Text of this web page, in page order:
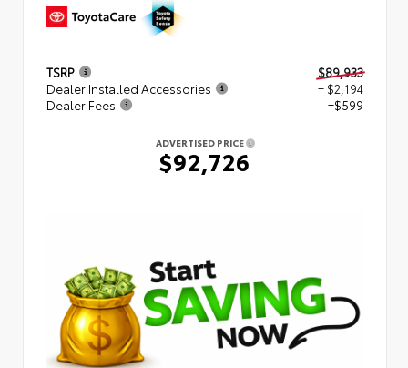
TSRP
$89,933
Dealer Installed Accessories
+ $2,194
Dealer Fees
+$599
ADVERTISED PRICE
$92,726